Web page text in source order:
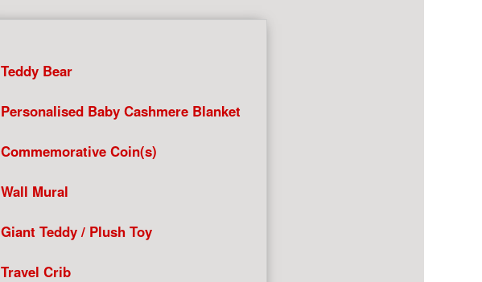
Teddy Bear
Personalised Baby Cashmere Blanket
Commemorative Coin(s)
Wall Mural
Giant Teddy / Plush Toy
Travel Crib